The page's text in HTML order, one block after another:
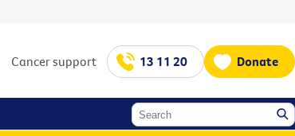
Cancer support 13 11 20 Donate